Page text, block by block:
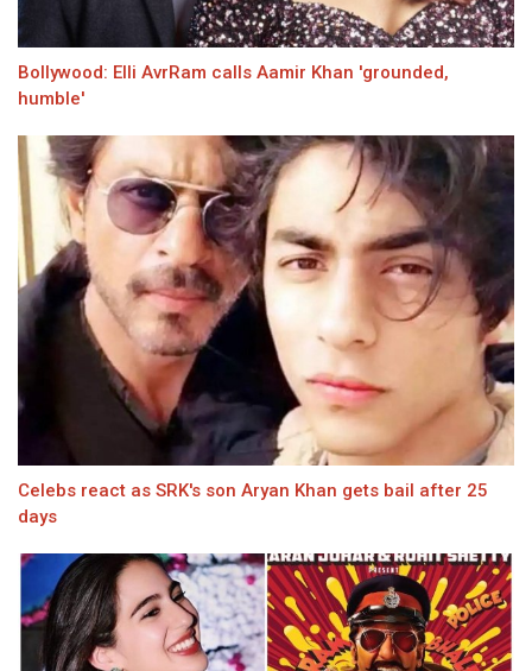
Bollywood: Elli AvrRam calls Aamir Khan 'grounded,
humble'
Celebs react as SRK's son Aryan Khan gets bail after 25
days